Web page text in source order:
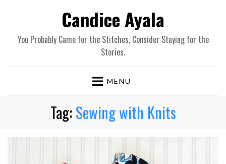
Candice Ayala
You Probably Came for the Stitches, Consider Staying for the
Stories.
MENU
Tag:Sewing with Knits